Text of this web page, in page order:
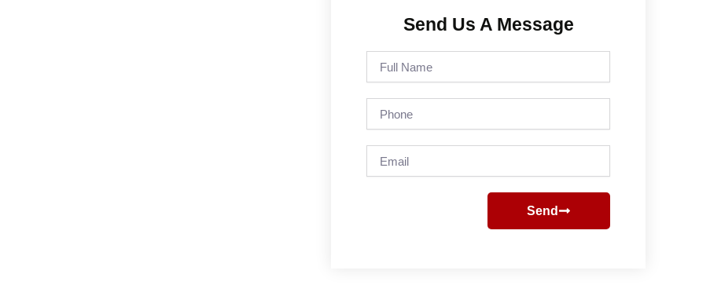
Send Us A Message
Name
Send